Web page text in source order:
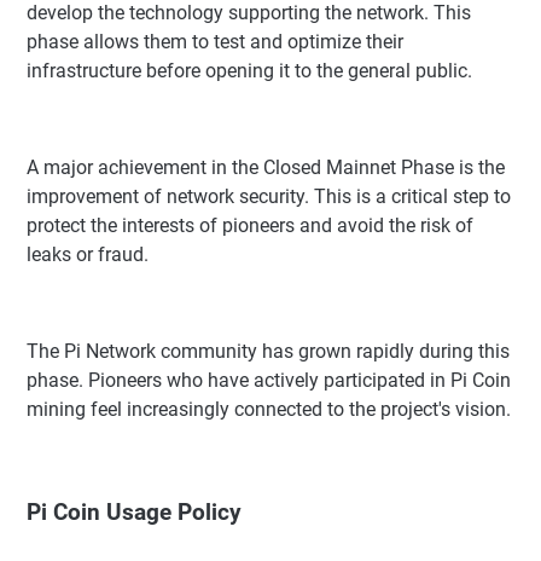
develop the technology supporting the network. This
phase allows them to test and optimize their
infrastructure before opening it to the general public.
A major achievement in the Closed Mainnet Phase is the
improvement of network security. This is a critical step to
protect the interests of pioneers and avoid the risk of
leaks or fraud.
The Pi Network community has grown rapidly during this
phase. Pioneers who have actively participated in Pi Coin
mining feel increasingly connected to the project's vision.
Pi Coin Usage Policy